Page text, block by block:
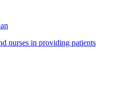
nurses in providing patients